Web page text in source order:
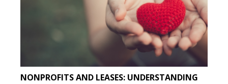
NONPROFITS AND LEASES: UNDERSTANDING